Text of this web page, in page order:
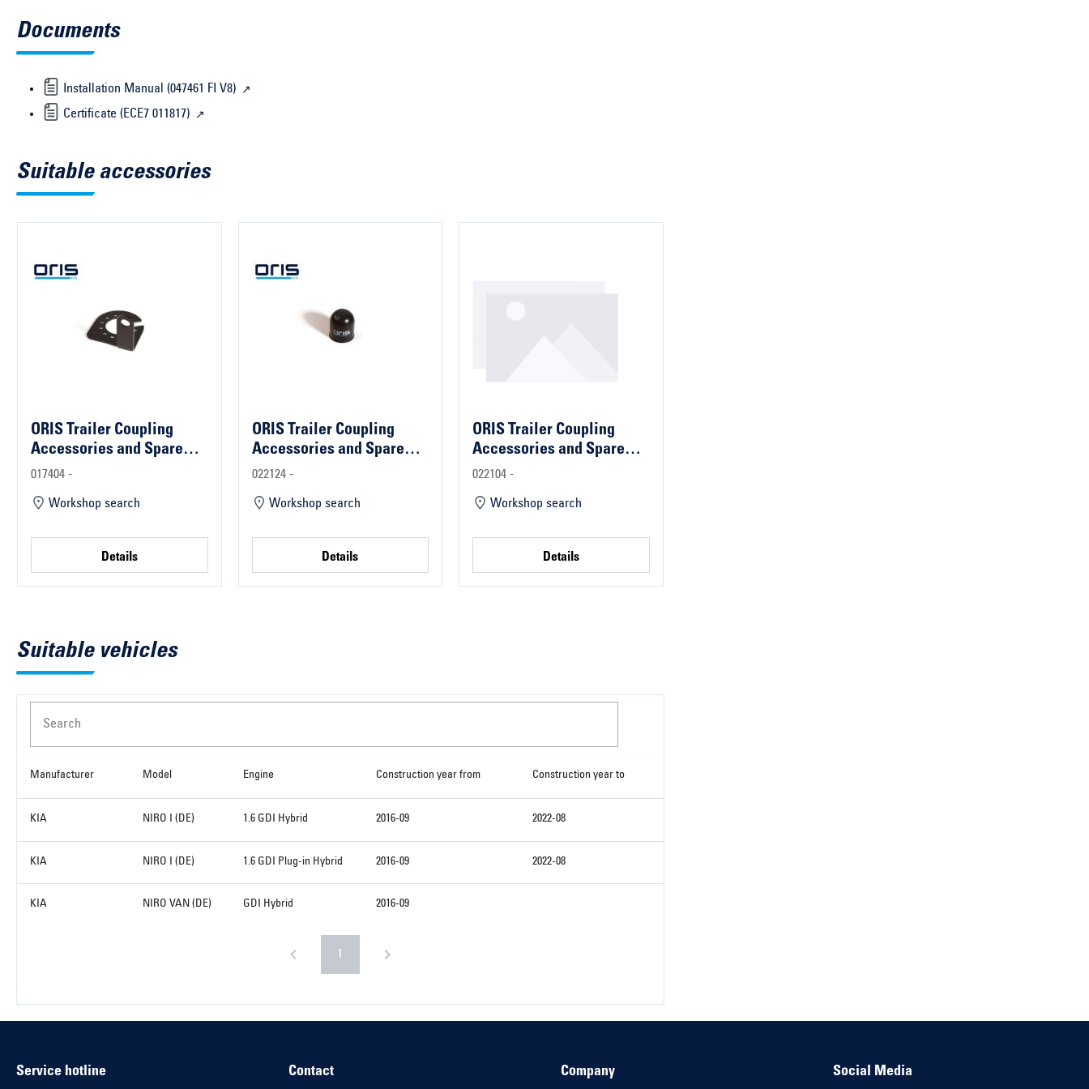
Documents
Installation Manual (047461 FI V8)
Certificate (ECE7 011817)
Suitable accessories
ORIS Trailer Coupling
Accessories and Spare
Parts
017404 -
Workshop search
Details
ORIS Trailer Coupling
Accessories and Spare
Parts
022124 -
Workshop search
Details
ORIS Trailer Coupling
Accessories and Spare
Parts
022104 -
Workshop search
Details
Suitable vehicles
Search
Manufacturer Model Engine Construction year from Construction year to
KIA NIRO I (DE) 1.6 GDI Hybrid 2016-09 2022-08
KIA NIRO I (DE) 1.6 GDI Plug-in Hybrid 2016-09 2022-08
KIA NIRO VAN (DE) GDI Hybrid 2016-09
1
Service hotline Contact Company Social Media